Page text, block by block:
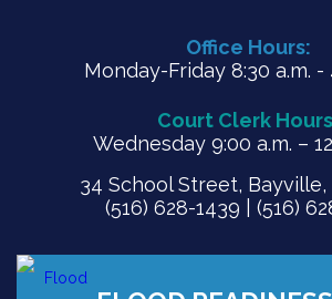
Office Hours:
Monday-Friday 8:30 a.m. -
Court Clerk
Wednesday 9:00 a.m. –
34 School Street, Bayville,
(516) 628-1439 | (516)